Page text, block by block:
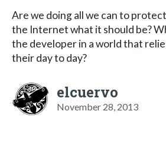
Are we doing all we can to
the Internet what it should be?
the developer in a world that
their day to day?
elcuervo
November 28, 2013